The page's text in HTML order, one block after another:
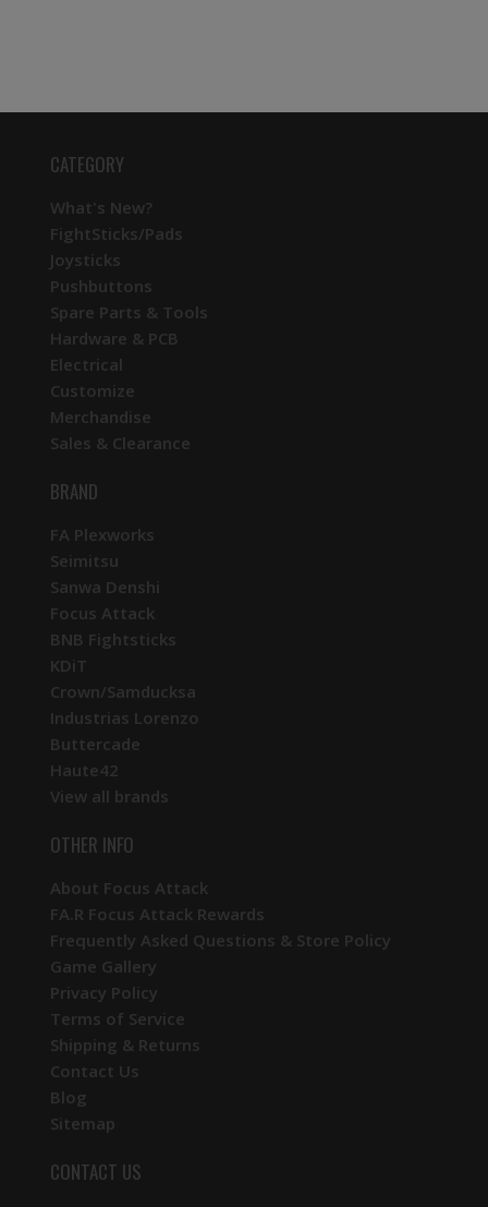
CATEGORY
What's New?
FightSticks/Pads
Joysticks
Pushbuttons
Spare Parts & Tools
Hardware & PCB
Electrical
Customize
Merchandise
Sales & Clearance
BRAND
FA Plexworks
Seimitsu
Sanwa Denshi
Focus Attack
BNB Fightsticks
KDiT
Crown/Samducksa
Industrias Lorenzo
Buttercade
Haute42
View all brands
OTHER INFO
About Focus Attack
FA.R Focus Attack Rewards
Frequently Asked Questions & Store Policy
Game Gallery
Privacy Policy
Terms of Service
Shipping & Returns
Contact Us
Blog
Sitemap
CONTACT US